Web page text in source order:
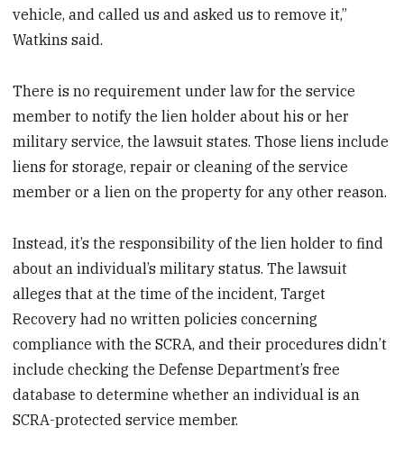
vehicle, and called us and asked us to remove it,”
Watkins said.
There is no requirement under law for the service
member to notify the lien holder about his or her
military service, the lawsuit states. Those liens include
liens for storage, repair or cleaning of the service
member or a lien on the property for any other reason.
Instead, it’s the responsibility of the lien holder to find
about an individual’s military status. The lawsuit
alleges that at the time of the incident, Target
Recovery had no written policies concerning
compliance with the SCRA, and their procedures didn’t
include checking the Defense Department’s free
database to determine whether an individual is an
SCRA-protected service member.